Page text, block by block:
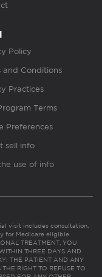
Policy
and Conditions
Practices
Terms
Preferences
sell info
use of info
visit includes consultation,
for Medicare eligible
TREATMENT, YOU
THREE DAYS AND
THE PATIENT AND ANY
RIGHT TO REFUSE TO